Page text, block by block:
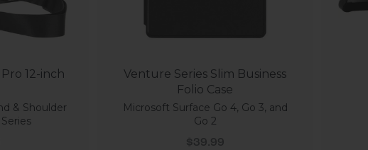
12-inch
& Shoulder
Venture Series Slim Business
Folio Case
Microsoft Surface Go 4, Go 3, and
Go 2
Sale price
$39.99